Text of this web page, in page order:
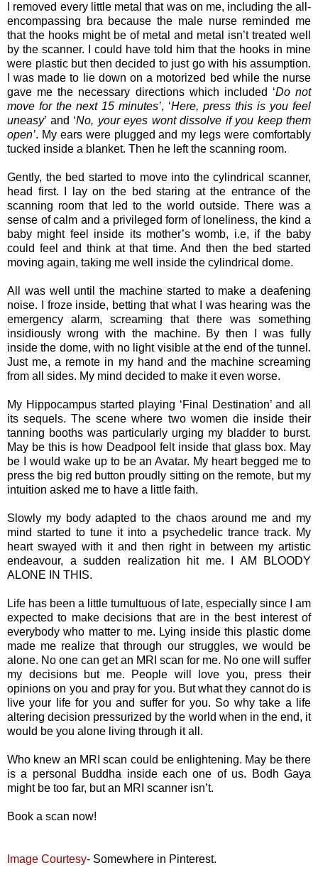
I removed every little metal that was on me, including the all-
encompassing bra because the male nurse reminded me
that the hooks might be of metal and metal isn’t treated well
by the scanner. I could have told him that the hooks in mine
were plastic but then decided to just go with his assumption.
I was made to lie down on a motorized bed while the nurse
gave me the necessary directions which included ‘Do not
move for the next 15 minutes’, ‘Here, press this is you feel
uneasy’ and ‘No, your eyes wont dissolve if you keep them
open’. My ears were plugged and my legs were comfortably
tucked inside a blanket. Then he left the scanning room.
Gently, the bed started to move into the cylindrical scanner,
head first. I lay on the bed staring at the entrance of the
scanning room that led to the world outside. There was a
sense of calm and a privileged form of loneliness, the kind a
baby might feel inside its mother’s womb, i.e, if the baby
could feel and think at that time. And then the bed started
moving again, taking me well inside the cylindrical dome.
All was well until the machine started to make a deafening
noise. I froze inside, betting that what I was hearing was the
emergency alarm, screaming that there was something
insidiously wrong with the machine. By then I was fully
inside the dome, with no light visible at the end of the tunnel.
Just me, a remote in my hand and the machine screaming
from all sides. My mind decided to make it even worse.
My Hippocampus started playing ‘Final Destination’ and all
its sequels. The scene where two women die inside their
tanning booths was particularly urging my bladder to burst.
May be this is how Deadpool felt inside that glass box. May
be I would wake up to be an Avatar. My heart begged me to
press the big red button proudly sitting on the remote, but my
intuition asked me to have a little faith.
Slowly my body adapted to the chaos around me and my
mind started to tune it into a psychedelic trance track. My
heart swayed with it and then right in between my artistic
endeavour, a sudden realization hit me. I AM BLOODY
ALONE IN THIS.
Life has been a little tumultuous of late, especially since I am
expected to make decisions that are in the best interest of
everybody who matter to me. Lying inside this plastic dome
made me realize that through our struggles, we would be
alone. No one can get an MRI scan for me. No one will suffer
my decisions but me. People will love you, press their
opinions on you and pray for you. But what they cannot do is
live your life for you and suffer for you. So why take a life
altering decision pressurized by the world when in the end, it
would be you alone living through it all.
Who knew an MRI scan could be enlightening. May be there
is a personal Buddha inside each one of us. Bodh Gaya
might be too far, but an MRI scanner isn’t.
Book a scan now!
Image Courtesy- Somewhere in Pinterest.